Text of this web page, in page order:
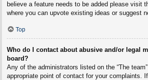
believe a feature needs to be added please visit
where you can upvote existing ideas or suggest
Top
Who do I contact about abusive and/or legal
board?
Any of the administrators listed on the “The
appropriate point of contact for your complaints.